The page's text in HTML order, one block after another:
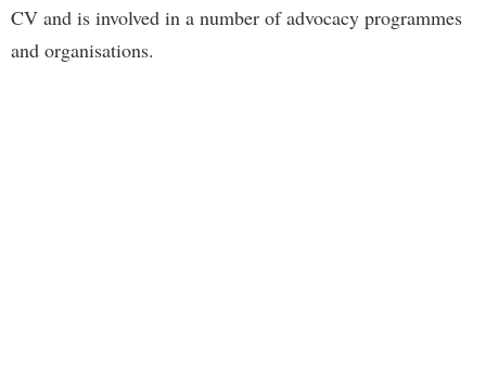
CV and is involved in a number of advocacy programmes
and organisations.